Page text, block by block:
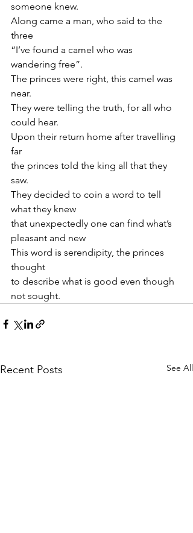
someone knew.
Along came a man, who said to the
three
“I’ve found a camel who was
wandering free”.
The princes were right, this camel was
near.
They were telling the truth, for all who
could hear.
Upon their return home after travelling
far
the princes told the king all that they
saw.
They decided to coin a word to tell
what they knew
that unexpectedly one can find what’s
pleasant and new
This word is serendipity, the princes
thought
to describe what is good even though
not sought.
Recent Posts See All